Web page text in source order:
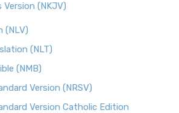
Version (NKJV)
(NLV)
(NLT)
(NMB)
Version (NRSV)
Version Catholic Edition